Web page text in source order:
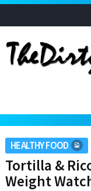
HEALTHY FOOD
Tortilla &
Weight